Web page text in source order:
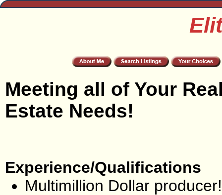
Meeting all of Your
Estate Needs!
Experience/Qualifications
Multimillion Dollar producer!